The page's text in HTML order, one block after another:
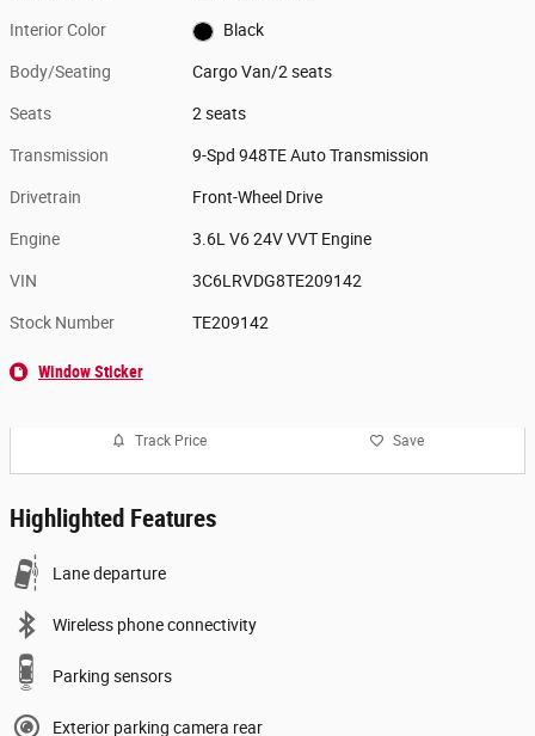
Interior Color Black
Body/Seating Cargo Van/2 seats
Seats 2 seats
Transmission 9-Spd 948TE Auto Transmission
Drivetrain Front-Wheel Drive
Engine 3.6L V6 24V VVT Engine
VIN 3C6LRVDG8TE209142
Stock Number TE209142
Window Sticker
Track Price Save
Highlighted Features
Lane departure
Wireless phone connectivity
Parking sensors
Exterior parking camera rear